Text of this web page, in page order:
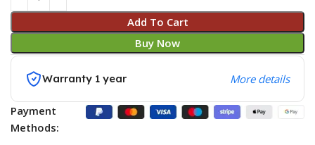
Add To Cart
Buy Now
Warranty 1 year More details
Payment
Methods: